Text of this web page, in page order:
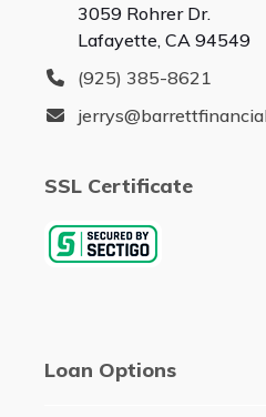
3059 Rohrer Dr.
Lafayette, CA 94549
(925) 385-8621
SSL Certificate
Loan Options